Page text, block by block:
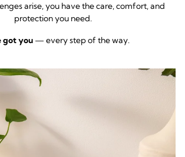
arise, you have the care, comfort, and
protection you need.
got you — every step of the way.